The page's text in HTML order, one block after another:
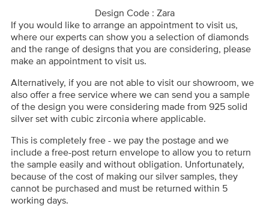
Design Code : Zara
If you would like to arrange an appointment to visit us,
where our experts can show you a selection of diamonds
and the range of designs that you are considering, please
make an appointment to visit us.
Alternatively, if you are not able to visit our showroom, we
also offer a free service where we can send you a sample
of the design you were considering made from 925 solid
silver set with cubic zirconia where applicable.
This is completely free - we pay the postage and we
include a free-post return envelope to allow you to return
the sample easily and without obligation. Unfortunately,
because of the cost of making our silver samples, they
cannot be purchased and must be returned within 5
working days.